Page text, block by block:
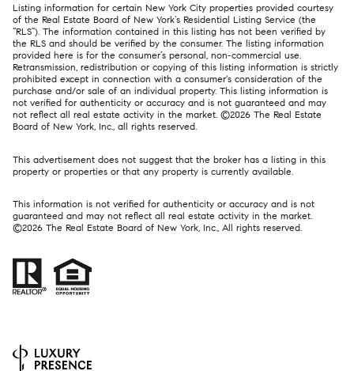
Listing information for certain New York City properties provided courtesy
of the Real Estate Board of New York’s Residential Listing Service (the
“RLS”). The information contained in this listing has not been verified by
the RLS and should be verified by the consumer. The listing information
provided here is for the consumer’s personal, non-commercial use.
Retransmission, redistribution or copying of this listing information is strictly
prohibited except in connection with a consumer's consideration of the
purchase and/or sale of an individual property. This listing information is
not verified for authenticity or accuracy and is not guaranteed and may
not reflect all real estate activity in the market. ©2026 The Real Estate
Board of New York, Inc., all rights reserved.
This advertisement does not suggest that the broker has a listing in this
property or properties or that any property is currently available.
This information is not verified for authenticity or accuracy and is not
guaranteed and may not reflect all real estate activity in the market.
©2026 The Real Estate Board of New York, Inc., All rights reserved.